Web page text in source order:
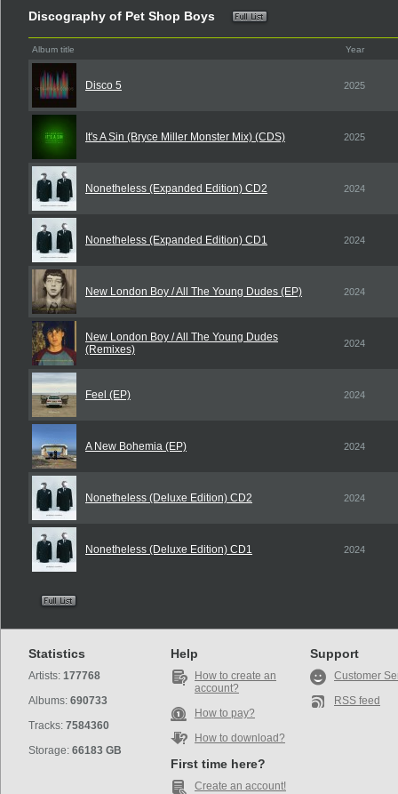
Discography of Pet Shop Boys
Album title Year
Disco 5 2025
It's A Sin (Bryce Miller Monster Mix) (CDS) 2025
Nonetheless (Expanded Edition) CD2 2024
Nonetheless (Expanded Edition) CD1 2024
New London Boy / All The Young Dudes (EP) 2024
New London Boy / All The Young Dudes
(Remixes)
2024
Feel (EP) 2024
A New Bohemia (EP) 2024
Nonetheless (Deluxe Edition) CD2 2024
Nonetheless (Deluxe Edition) CD1 2024
Statistics
Artists: 177768
Albums: 690733
Tracks: 7584360
Storage: 66183 GB
Help
How to create an
account?
How to pay?
How to download?
First time here?
Create an account!
Support
Customer
RSS feed